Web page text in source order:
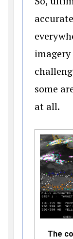
imagery
some
at all.
The